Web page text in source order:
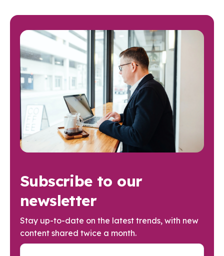
Subscribe to our
newsletter
Stay up-to-date on the latest trends, with new
content shared twice a month.